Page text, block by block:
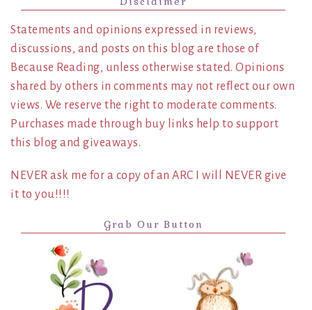
Statements and opinions expressed in reviews,
discussions, and posts on this blog are those of
Because Reading, unless otherwise stated. Opinions
shared by others in comments may not reflect our own
views. We reserve the right to moderate comments.
Purchases made through buy links help to support
this blog and giveaways.
NEVER ask me for a copy of an ARC I will NEVER give
it to you!!!!
Grab Our Button